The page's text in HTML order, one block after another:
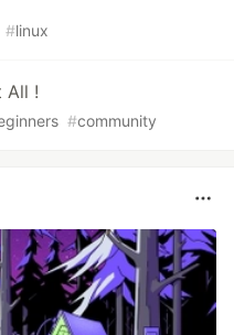
#linux
All !
#community